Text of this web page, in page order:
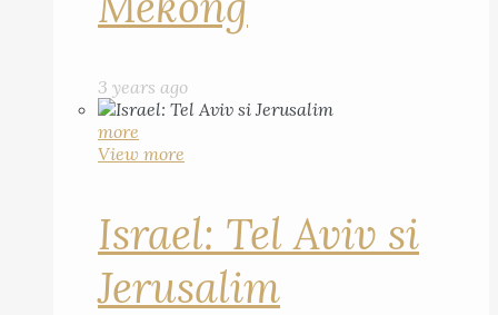
3 years ago
more
View more
Israel: Tel Aviv si
Jerusalim